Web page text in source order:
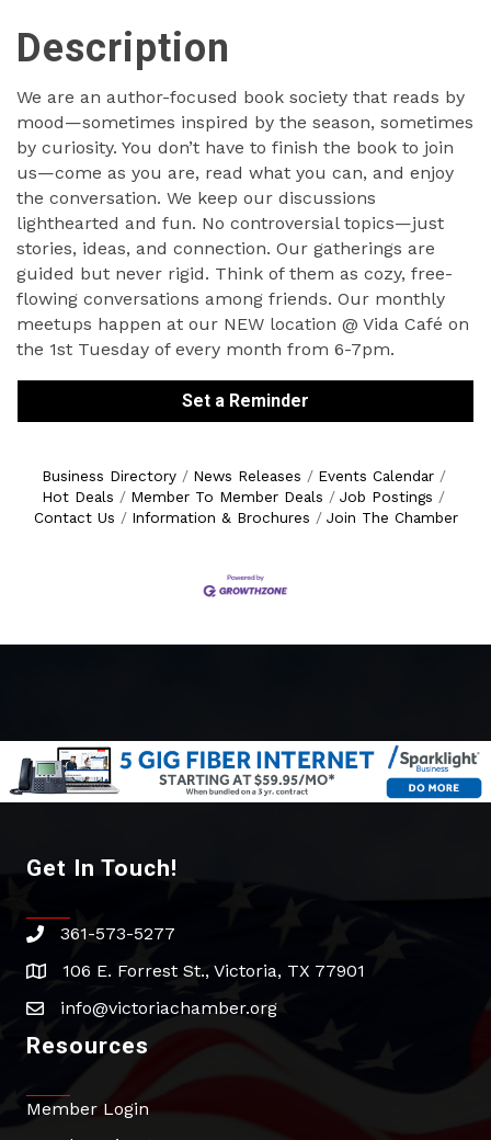
Description
We are an author-focused book society that reads by
mood—sometimes inspired by the season, sometimes
by curiosity. You don’t have to finish the book to join
us—come as you are, read what you can, and enjoy
the conversation. We keep our discussions
lighthearted and fun. No controversial topics—just
stories, ideas, and connection. Our gatherings are
guided but never rigid. Think of them as cozy, free-
flowing conversations among friends. Our monthly
meetups happen at our NEW location @ Vida Café on
the 1st Tuesday of every month from 6-7pm.
Set a Reminder
Business Directory News Releases
Events Calendar
Hot Deals
Member To Member Deals
Job Postings
Contact Us
Information & Brochures Join The Chamber
Get In Touch!
phone361-573-5277
address106 E. Forrest St., Victoria, TX 77901
emailinfo@victoriachamber.org
Resources
Member Login